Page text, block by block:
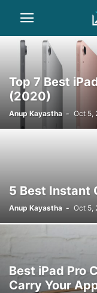
Top 7 Best
(2020)
Anup Kayastha - Oct 5,
5 Best Instant
Anup Kayastha - Oct 5,
Best iPad Pro
Carry Your